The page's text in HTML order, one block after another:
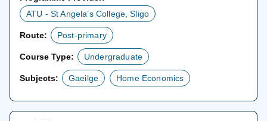
ATU - St Angela’s College, Sligo
Route: Post-primary
Course Type: Undergraduate
Subjects: Gaeilge Home Economics